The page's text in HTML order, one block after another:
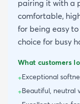
pairing it with a
comfortable,
for being easy
choice for busy
What customers
+Exceptional
+Beautiful, neutral